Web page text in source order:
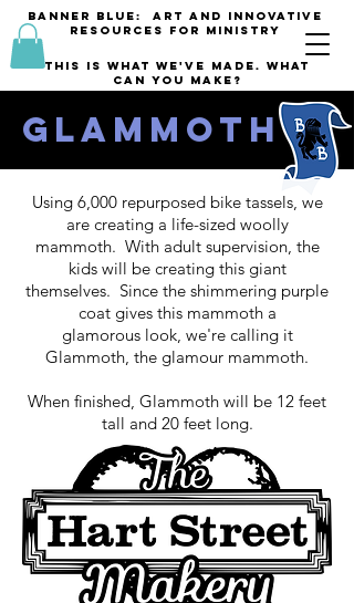
banner blue: Art and innovative
resources for Ministry
This is what we've made. what
can you make?
Glammoth
Using 6,000 repurposed bike tassels, we
are creating a life-sized woolly
mammoth. With adult supervision, the
kids will be creating this giant
themselves. Since the shimmering purple
coat gives this mammoth a
glamorous look, we're calling it
Glammoth, the glamour mammoth.
When finished, Glammoth will be 12 feet
tall and 20 feet long.